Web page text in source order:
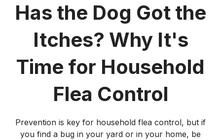
Has the Dog Got the
Itches? Why It's
Time for Household
Flea Control
Prevention is key for household flea control, but if
you find a bug in your yard or in your home, be